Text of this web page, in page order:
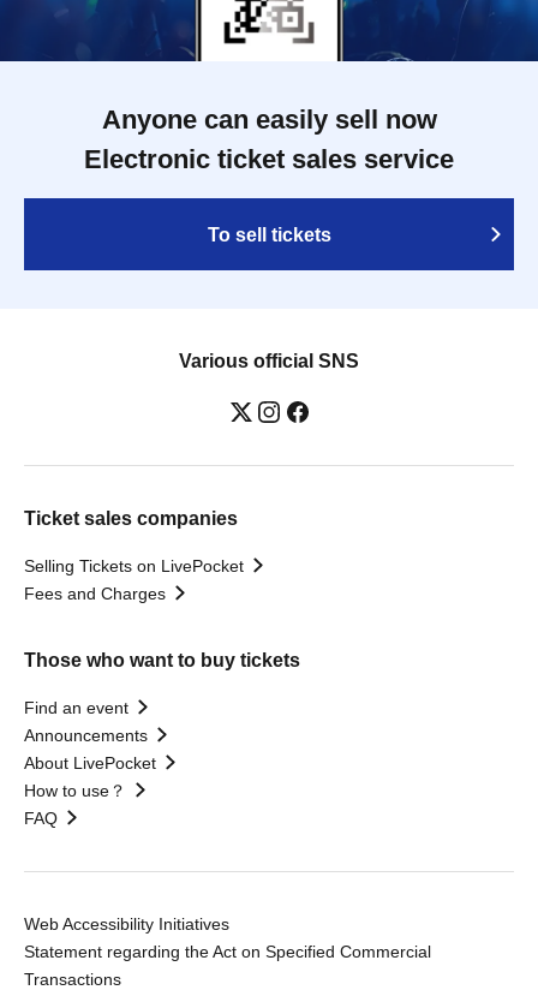
Anyone can easily sell now
Electronic ticket sales service
To sell tickets
Various official SNS
Ticket sales companies
Selling Tickets on LivePocket
Fees and Charges
Those who want to buy tickets
Find an event
Announcements
About LivePocket
How to use？
FAQ
Web Accessibility Initiatives
Statement regarding the Act on Specified Commercial
Transactions